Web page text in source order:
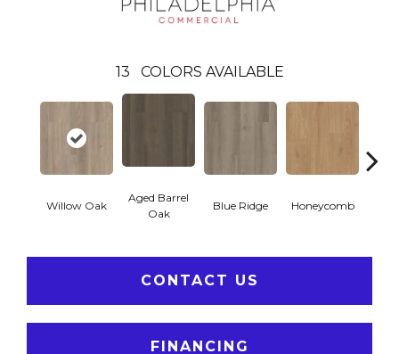
13 COLORS AVAILABLE
Willow Oak
Aged Barrel
Oak
Blue Ridge Honeycomb
CONTACT US
FINANCING